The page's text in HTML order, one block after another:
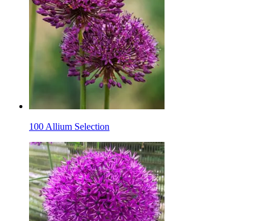
100 Allium Selection